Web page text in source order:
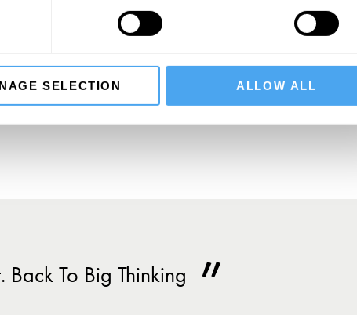
SELECTION ALLOW ALL
OUR NEWSLETTER
Back To Big Thinking